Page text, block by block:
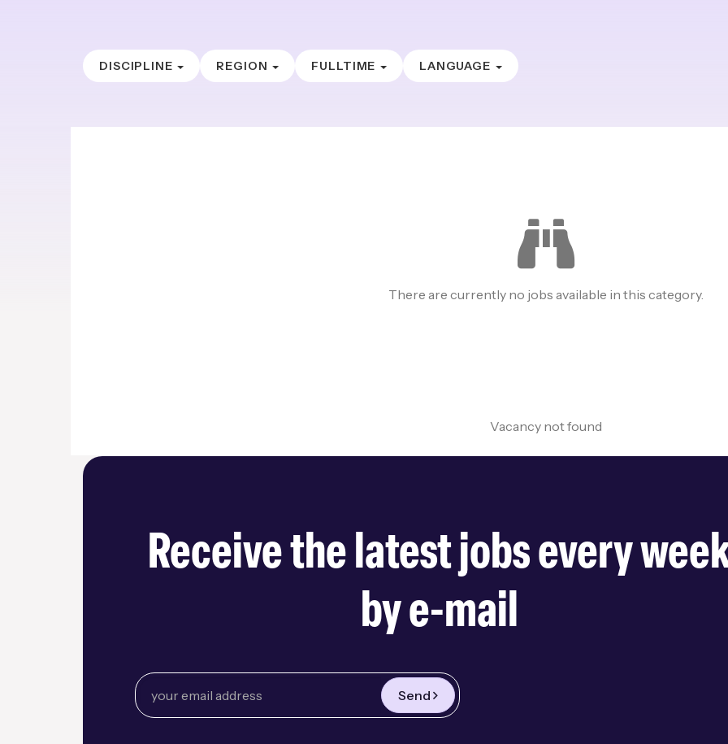
DISCIPLINE REGION FULLTIME LANGUAGE
There are currently no jobs available in this category.
Vacancy not found
Receive the latest jobs every
by e-mail
Send